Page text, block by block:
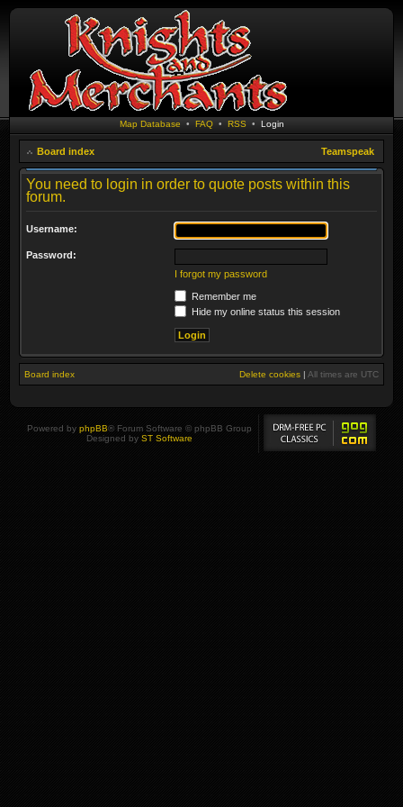
Map Database • FAQ• RSS • Login
Board index Teamspeak
You need to login in order to quote posts within this
forum.
Username:
Password:
I forgot my password
Remember me
Hide my online status this session
Board index Delete cookies | All times are UTC
Powered by phpBB® Forum Software © phpBB Group
Designed by ST Software